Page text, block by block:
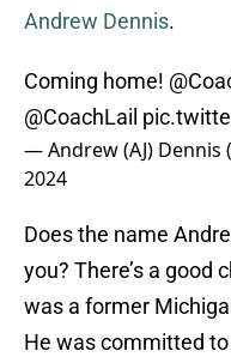
Andrew Dennis.
Coming home!
@CoachLail
— Andrew (AJ) Dennis
2024
Does the name
you? There’s a good
was a former
He was committed